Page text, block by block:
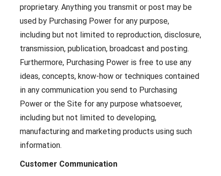
proprietary. Anything you transmit or post may be
used by Purchasing Power for any purpose,
including but not limited to reproduction, disclosure,
transmission, publication, broadcast and posting.
Furthermore, Purchasing Power is free to use any
ideas, concepts, know-how or techniques contained
in any communication you send to Purchasing
Power or the Site for any purpose whatsoever,
including but not limited to developing,
manufacturing and marketing products using such
information.
Customer Communication